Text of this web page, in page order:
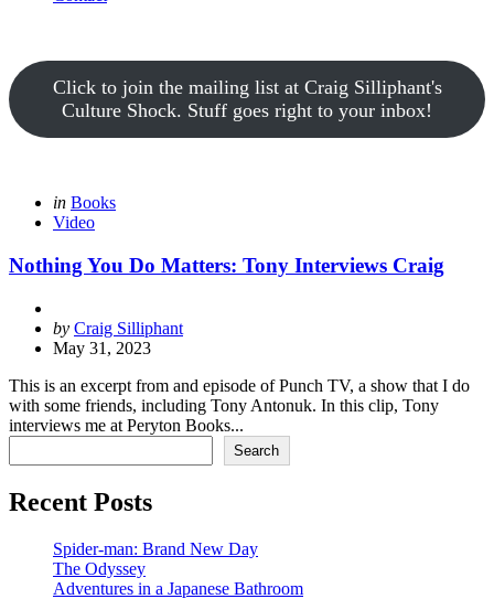
Click to join the mailing list at Craig Silliphant's
Culture Shock. Stuff goes right to your inbox!
Categories
Posted
in
in Books
Video
Nothing You Do Matters: Tony Interviews Craig
Posted
by
by Craig Silliphant
May 31, 2023
This is an excerpt from and episode of Punch TV, a show that I do
with some friends, including Tony Antonuk. In this clip, Tony
interviews me at Peryton Books...
Search
Recent Posts
Spider-man: Brand New Day
The Odyssey
Adventures in a Japanese Bathroom